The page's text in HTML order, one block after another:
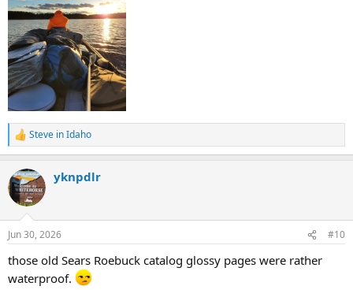
R
e
c
t
i
s
Steve in Idaho
yknpdlr
Jun 30, 2026 #10
those old Sears Roebuck catalog glossy pages were rather
waterproof.